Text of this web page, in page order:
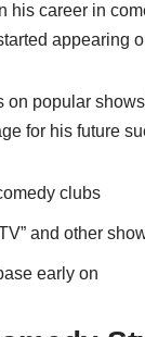
his career in
appearing
on popular
for his future
clubs
and other
early on